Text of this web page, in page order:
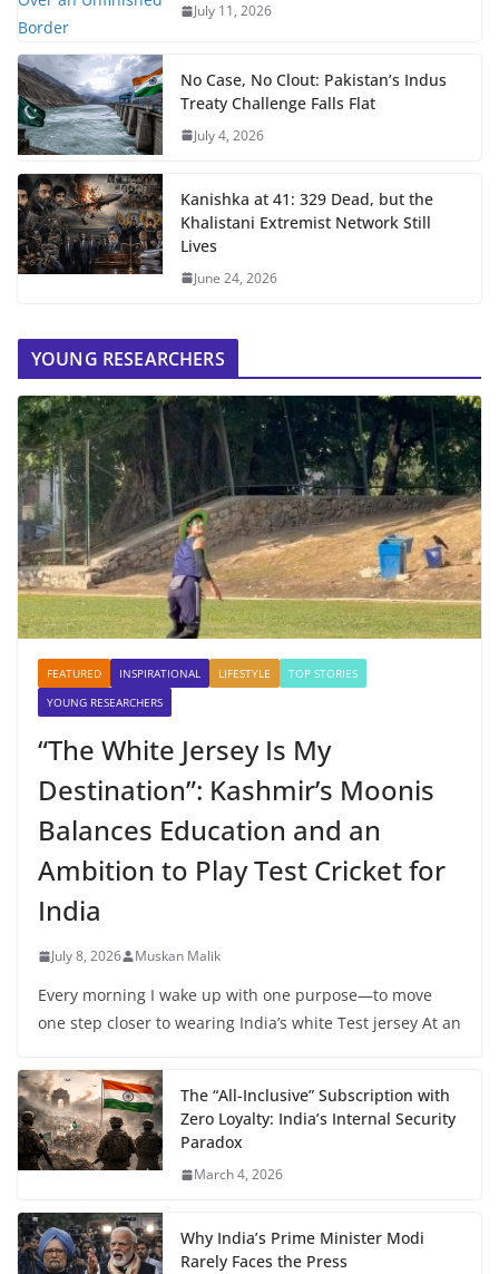
July 11, 2026
No Case, No Clout: Pakistan’s Indus
Treaty Challenge Falls Flat
July 4, 2026
Kanishka at 41: 329 Dead, but the
Khalistani Extremist Network Still
Lives
June 24, 2026
YOUNG RESEARCHERS
FEATURED INSPIRATIONAL LIFESTYLE
TOP STORIES
YOUNG RESEARCHERS
“The White Jersey Is My
Destination”: Kashmir’s Moonis
Balances Education and an
Ambition to Play Test Cricket for
India
July 8, 2026 Muskan Malik
Every morning I wake up with one purpose—to move
one step closer to wearing India’s white Test jersey At an
The “All-Inclusive” Subscription with
Zero Loyalty: India’s Internal Security
Paradox
March 4, 2026
Why India’s Prime Minister Modi
Rarely Faces the Press